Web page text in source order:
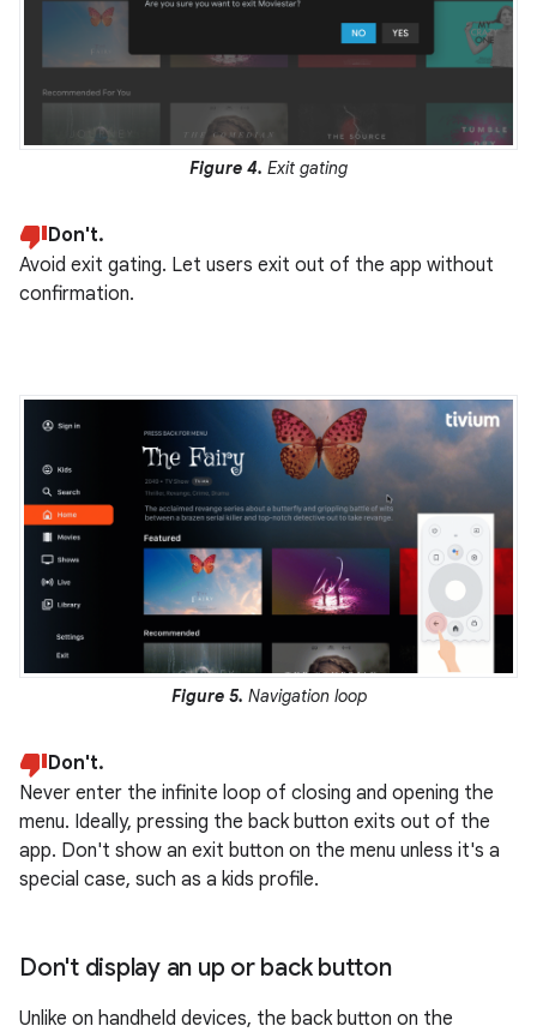
Figure 4. Exit gating
Don't.
Avoid exit gating. Let users exit out of the app without
confirmation.
Figure 5. Navigation loop
Don't.
Never enter the infinite loop of closing and opening the
menu. Ideally, pressing the back button exits out of the
app. Don't show an exit button on the menu unless it's a
special case, such as a kids profile.
Don't display an up or back button
Unlike on handheld devices, the back button on the